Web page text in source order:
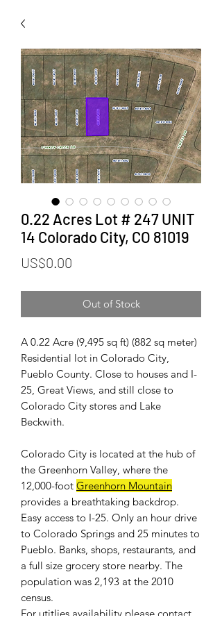
0.22 Acres Lot # 247 UNIT
14 Colorado City, CO 81019
US$0.00
Out of Stock
A 0.22 Acre (9,495 sq ft) (882 sq meter)
Residential lot in Colorado City,
Pueblo County. Close to houses and I-
25, Great Views, and still close to
Colorado City stores and Lake
Beckwith.
Colorado City is located at the hub of
the Greenhorn Valley, where the
12,000-foot Greenhorn Mountain
provides a breathtaking backdrop.
Easy access to I-25. Only an hour drive
to Colorado Springs and 25 minutes to
Pueblo. Banks, shops, restaurants, and
a full size grocery store nearby. The
population was 2,193 at the 2010
census.
For utitlies availability please contact